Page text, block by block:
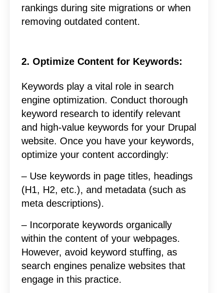
rankings during site migrations or when
removing outdated content.
2. Optimize Content for Keywords:
Keywords play a vital role in search
engine optimization. Conduct thorough
keyword research to identify relevant
and high-value keywords for your Drupal
website. Once you have your keywords,
optimize your content accordingly:
– Use keywords in page titles, headings
(H1, H2, etc.), and metadata (such as
meta descriptions).
– Incorporate keywords organically
within the content of your webpages.
However, avoid keyword stuffing, as
search engines penalize websites that
engage in this practice.